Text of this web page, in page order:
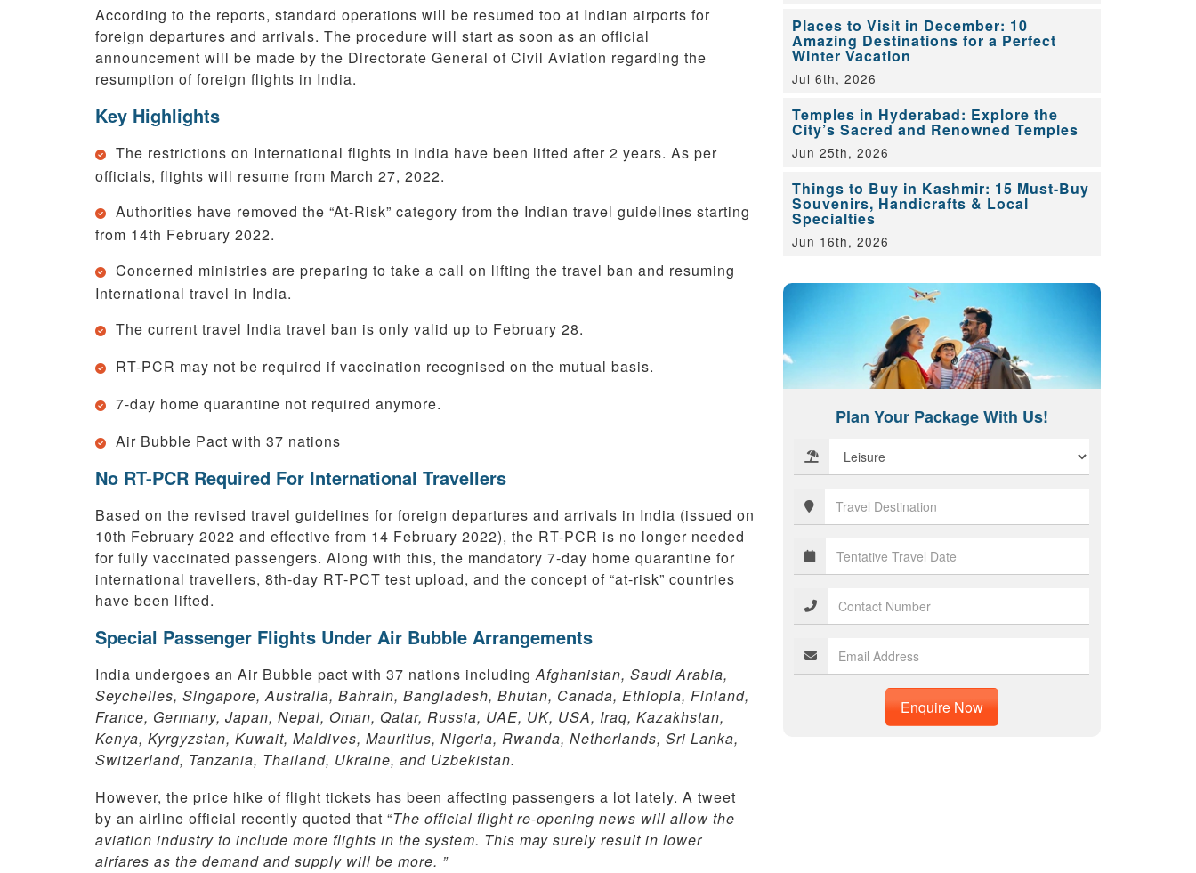
According to the reports, standard operations will be resumed too at Indian airports for
foreign departures and arrivals. The procedure will start as soon as an official
announcement will be made by the Directorate General of Civil Aviation regarding the
resumption of foreign flights in India.
Key Highlights
The restrictions on International flights in India have been lifted after 2 years. As per
officials, flights will resume from March 27, 2022.
Authorities have removed the “At-Risk” category from the Indian travel guidelines starting
from 14th February 2022.
Concerned ministries are preparing to take a call on lifting the travel ban and resuming
International travel in India.
The current travel India travel ban is only valid up to February 28.
RT-PCR may not be required if vaccination recognised on the mutual basis.
7-day home quarantine not required anymore.
Air Bubble Pact with 37 nations
No RT-PCR Required For International Travellers
Based on the revised travel guidelines for foreign departures and arrivals in India (issued on
10th February 2022 and effective from 14 February 2022), the RT-PCR is no longer needed
for fully vaccinated passengers. Along with this, the mandatory 7-day home quarantine for
international travellers, 8th-day RT-PCT test upload, and the concept of “at-risk” countries
have been lifted.
Special Passenger Flights Under Air Bubble Arrangements
India undergoes an Air Bubble pact with 37 nations includingAfghanistan, Saudi Arabia,
Seychelles, Singapore, Australia, Bahrain, Bangladesh, Bhutan, Canada, Ethiopia, Finland,
France, Germany, Japan, Nepal, Oman, Qatar, Russia, UAE, UK, USA, Iraq, Kazakhstan,
Kenya, Kyrgyzstan, Kuwait, Maldives, Mauritius, Nigeria, Rwanda, Netherlands, Sri Lanka,
Switzerland, Tanzania, Thailand, Ukraine, and Uzbekistan.
However, the price hike of flight tickets has been affecting passengers a lot lately. A tweet
by an airline official recently quoted that “The official flight re-opening news will allow the
aviation industry to include more flights in the system. This may surely result in lower
airfares as the demand and supply will be more. ”
Places to Visit in December: 10
Amazing Destinations for a Perfect
Winter Vacation
Jul 6th, 2026
Temples in Hyderabad: Explore the
City’s Sacred and Renowned Temples
Jun 25th, 2026
Things to Buy in Kashmir: 15 Must-Buy
Souvenirs, Handicrafts & Local
Specialties
Jun 16th, 2026
Plan Your Package With Us!
Enquire Now